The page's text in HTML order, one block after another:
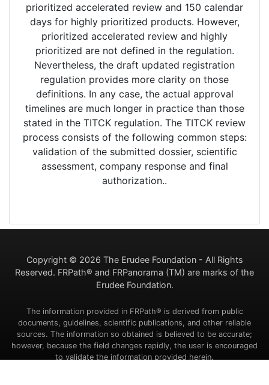
prioritized accelerated review and 150 calendar
days for highly prioritized products. However,
prioritized accelerated review and highly
prioritized are not defined in the regulation.
Nevertheless, the draft updated registration
regulation provides more clarity on those
definitions. In any case, the actual approval
timelines are much longer in practice than those
stated in the TITCK regulation. The TITCK review
process consists of the following common steps:
validation of the submitted dossier, scientific
assessment, company response and final
authorization..
Copyright © 2026 The Erudee Foundation - All Rights
Reserved. FRPath® and FRPanorama (TM) are marks of the
Erudee Foundation.
The information provided in FRPath® is derived from public
documents, guidelines, scientific publications, and other reliable
sources. The information so obtained is believed to be accurate;
however, because the field changes rapidly, the user is encouraged
to validate the information provided herein.